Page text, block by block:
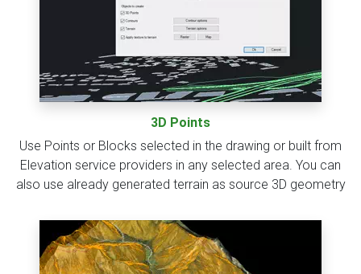
3D Points
Use Points or Blocks selected in the drawing or built from
Elevation service providers in any selected area. You can
also use already generated terrain as source 3D geometry